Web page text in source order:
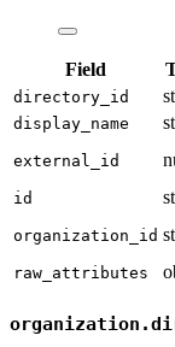
Field
directory_id
display_name
external_id
id
organization_id
raw_attributes